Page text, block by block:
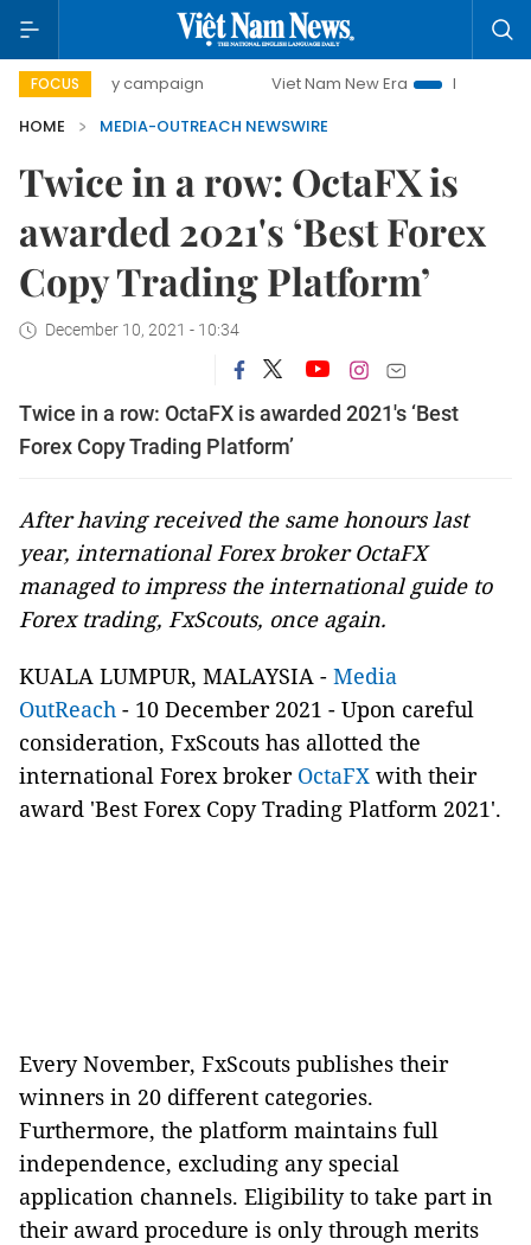
FOCUS
day campaign Viet Nam New Era
Bringing
HOME
MEDIA-OUTREACH NEWSWIRE
Twice in a row: OctaFX is
awarded 2021's ‘Best Forex
Copy Trading Platform’
December 10, 2021 - 10:34
Twice in a row: OctaFX is awarded 2021's ‘Best
Forex Copy Trading Platform’
After having received the same honours last
year, international Forex broker OctaFX
managed to impress the international guide to
Forex trading, FxScouts, once again.
KUALA LUMPUR, MALAYSIA - Media
OutReach - 10 December 2021 - Upon careful
consideration, FxScouts has allotted the
international Forex broker OctaFX with their
award 'Best Forex Copy Trading Platform 2021'.
Every November, FxScouts publishes their
winners in 20 different categories.
Furthermore, the platform maintains full
independence, excluding any special
application channels. Eligibility to take part in
their award procedure is only through merits